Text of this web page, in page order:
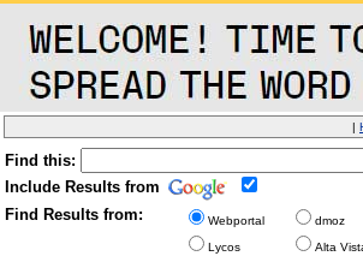
|
Find this:
Include Results from
Find Results from:
Webportal dmoz
Lycos
Alta